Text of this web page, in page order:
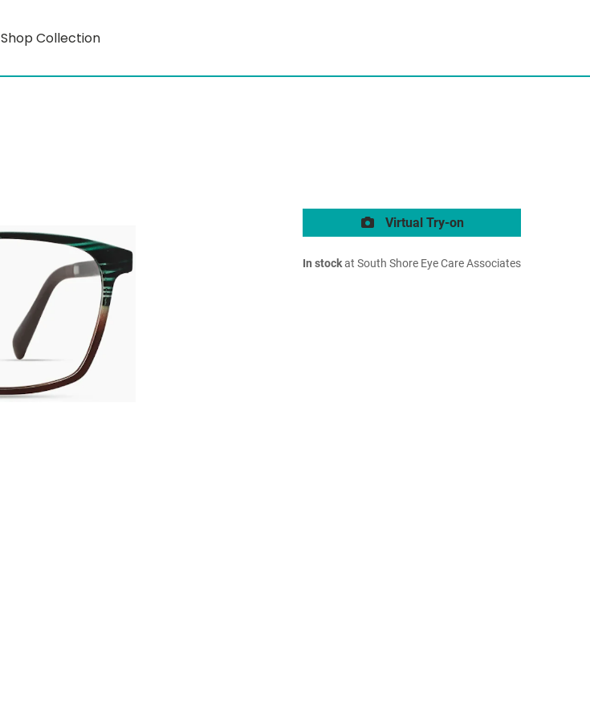
Shop Collection
Virtual Try-on
In stockat South Shore Eye Care Associates